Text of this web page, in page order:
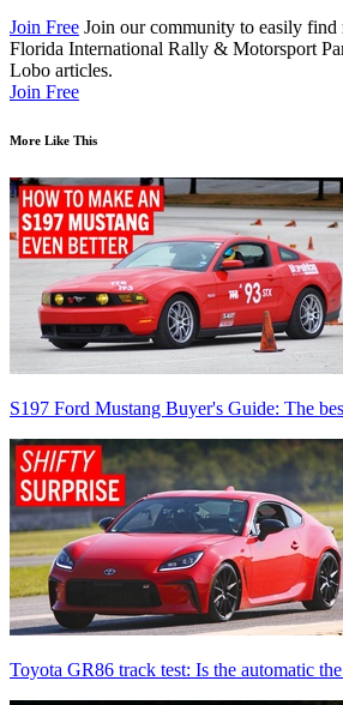
Join Free Join our community to easily find
Florida International Rally & Motorsport
Lobo articles.
Join Free
More Like This
S197 Ford Mustang Buyer's Guide: The
Toyota GR86 track test: Is the automatic